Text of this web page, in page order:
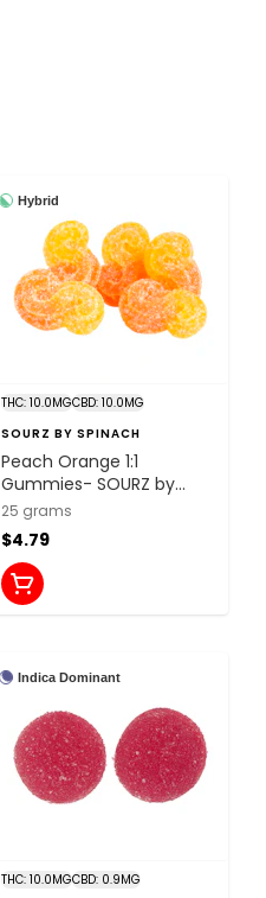
Hybrid
THC: 10.0MGCBD: 10.0MG
SOURZ BY SPINACH
Peach Orange 1:1
Gummies- SOURZ by
Spinach
25 grams
$4.79
Indica Dominant
THC: 10.0MGCBD: 0.9MG